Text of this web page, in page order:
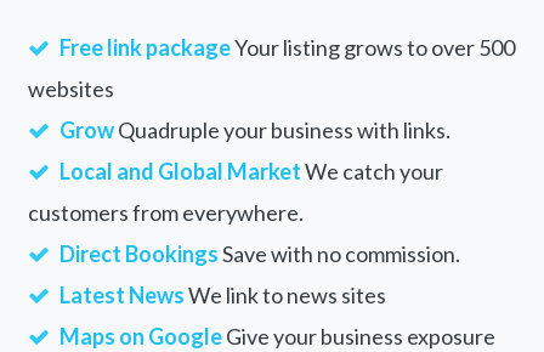
Free link packageYour listing grows to over 500
websites
GrowQuadruple your business with links.
Local and Global MarketWe catch your
customers from everywhere.
Direct BookingsSave with no commission.
Latest NewsWe link to news sites
Maps on GoogleGive your business exposure